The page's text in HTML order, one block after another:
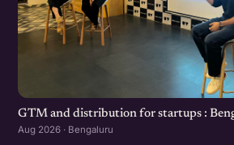
GTM and distribution for startups :
Aug 2026 · Bengaluru